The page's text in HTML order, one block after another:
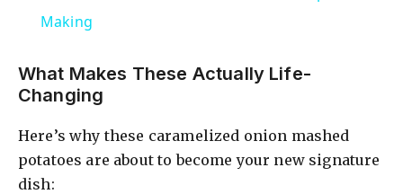
y
V
Making
What Makes These Actually Life-
Changing
Here’s why these caramelized onion mashed
potatoes are about to become your new signature
dish: